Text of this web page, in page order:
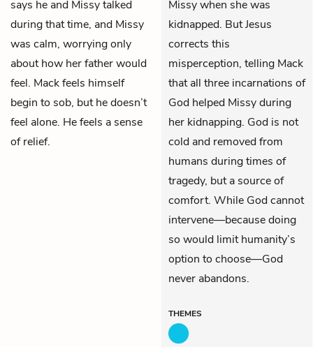
says he and Missy talked
during that time, and Missy
was calm, worrying only
about how her father would
feel. Mack feels himself
begin to sob, but he doesn’t
feel alone. He feels a sense
of relief.
Missy when she was
kidnapped. But Jesus
corrects this
misperception, telling Mack
that all three incarnations of
God helped Missy during
her kidnapping. God is not
cold and removed from
humans during times of
tragedy, but a source of
comfort. While God cannot
intervene—because doing
so would limit humanity’s
option to choose—God
never abandons.
THEMES